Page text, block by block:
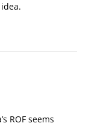
ROF seems